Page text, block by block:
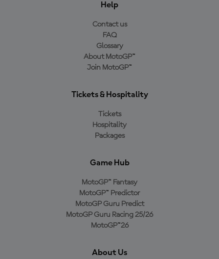
Help
Contact us
FAQ
Glossary
About MotoGP™
Join MotoGP™
Tickets & Hospitality
Tickets
Hospitality
Packages
Game Hub
MotoGP™ Fantasy
MotoGP™ Predictor
MotoGP Guru Predict
MotoGP Guru Racing 25/26
MotoGP™26
About Us